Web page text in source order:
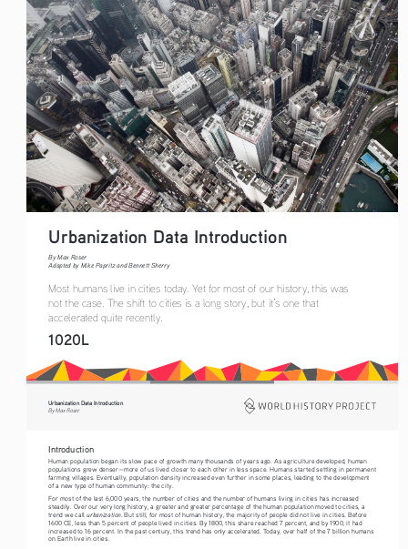
Urbanization Data Introduction
By Max Roser
Adapted by Mike Papritz and Bennett Sherry
Most humans live in cities today. Yet for most of our history, this was
not the case. The shift to cities is a long story, but it’s one that
accelerated quite recently.
1020L
Urbanization Data Introduction
By Max Roser
Introduction
Human population began its slow pace of growth many thousands of years ago. As agriculture developed, human
populations grew denser—more of us lived closer to each other in less space. Humans started settling in permanent
farming villages. Eventually, population density increased even further in some places, leading to the development
of a new type of human community: the city.
For most of the last 6,000 years, the number of cities and the number of humans living in cities has increased
steadily. Over our very long history, a greater and greater percentage of the human population moved to cities, a
trend we call urbanization. But still, for most of human history, the majority of people did not live in cities. Before
1600 CE, less than 5 percent of people lived in cities. By 1800, this share reached 7 percent, and by 1900, it had
increased to 16 percent. In the past century, this trend has only accelerated. Today, over half of the 7 billion humans
on Earth live in cities.